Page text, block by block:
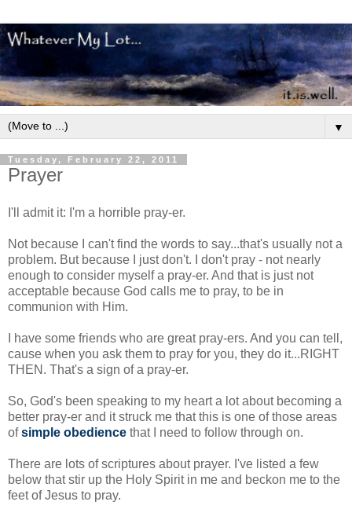
▼
Tuesday, February 22, 2011
Prayer
I'll admit it: I'm a horrible pray-er.
Not because I can't find the words to say...that's usually not a
problem. But because I just don't. I don't pray - not nearly
enough to consider myself a pray-er. And that is just not
acceptable because God calls me to pray, to be in
communion with Him.
I have some friends who are great pray-ers. And you can tell,
cause when you ask them to pray for you, they do it...RIGHT
THEN. That's a sign of a pray-er.
So, God's been speaking to my heart a lot about becoming a
better pray-er and it struck me that this is one of those areas
ofsimple obedience that I need to follow through on.
There are lots of scriptures about prayer. I've listed a few
below that stir up the Holy Spirit in me and beckon me to the
feet of Jesus to pray.